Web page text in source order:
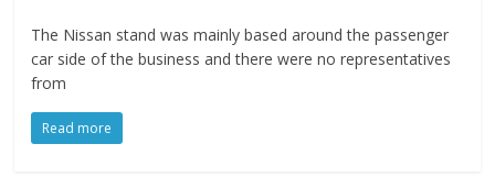
The Nissan stand was mainly based around the passenger
car side of the business and there were no representatives
from
Read more